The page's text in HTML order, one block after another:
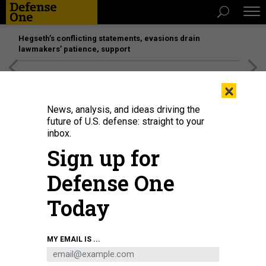
Hegseth’s conflicting statements, evasions drain
lawmakers’ patience, support
NURPHOTO / CONTRIBUTOR / GETTY IMAGES
DEFENSE SYSTEMS
×
News, analysis, and ideas driving the
future of U.S. defense: straight to your
inbox.
Sign up for
Defense One
Today
MY EMAIL IS ...